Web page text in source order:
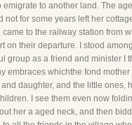
emigrate to another land. The
not for some years left her
came to the railway station from
on their departure. I stood
group as a friend and minister I
embraces whichthe fond mother
and daughter, and the little ones,
I see them even now
her a aged neck, and then